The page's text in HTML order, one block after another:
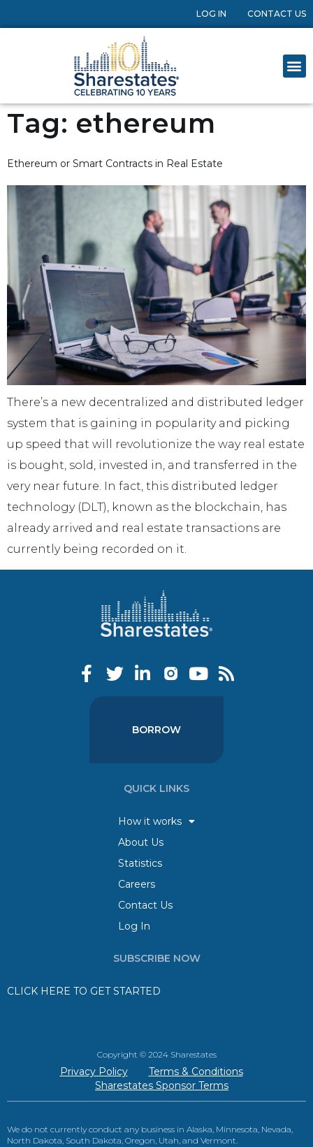
LOG IN CONTACT US
Tag: ethereum
Ethereum or Smart Contracts in Real Estate
There’s a new decentralized and distributed ledger
system that is gaining in popularity and picking
up speed that will revolutionize the way real estate
is bought, sold, invested in, and transferred in the
very near future. In fact, this distributed ledger
technology (DLT), known as the blockchain, has
already arrived and real estate transactions are
currently being recorded on it.
BORROW
QUICK LINKS
How it works
About Us
Statistics
Careers
Contact Us
Log In
SUBSCRIBE NOW
CLICK HERE TO GET STARTED
Copyright © 2024 Sharestates
Privacy Policy
Terms & Conditions
Sharestates Sponsor Terms
We do not currently conduct any business in Alaska, Minnesota, Nevada,
North Dakota, South Dakota, Oregon, Utah, and Vermont.